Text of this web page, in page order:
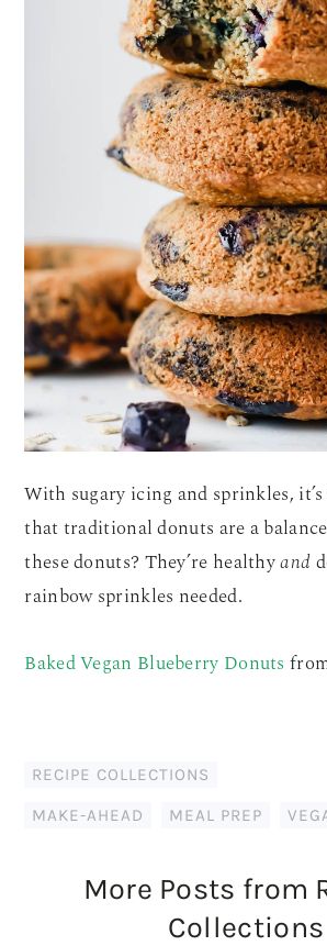
With sugary icing and sprinkles,
that traditional donuts are a
these donuts? They’re healthyand
rainbow sprinkles needed.
Baked Vegan Blueberry Donuts
RECIPE COLLECTIONS
MAKE-AHEAD MEAL PREP
More Posts from
Collections